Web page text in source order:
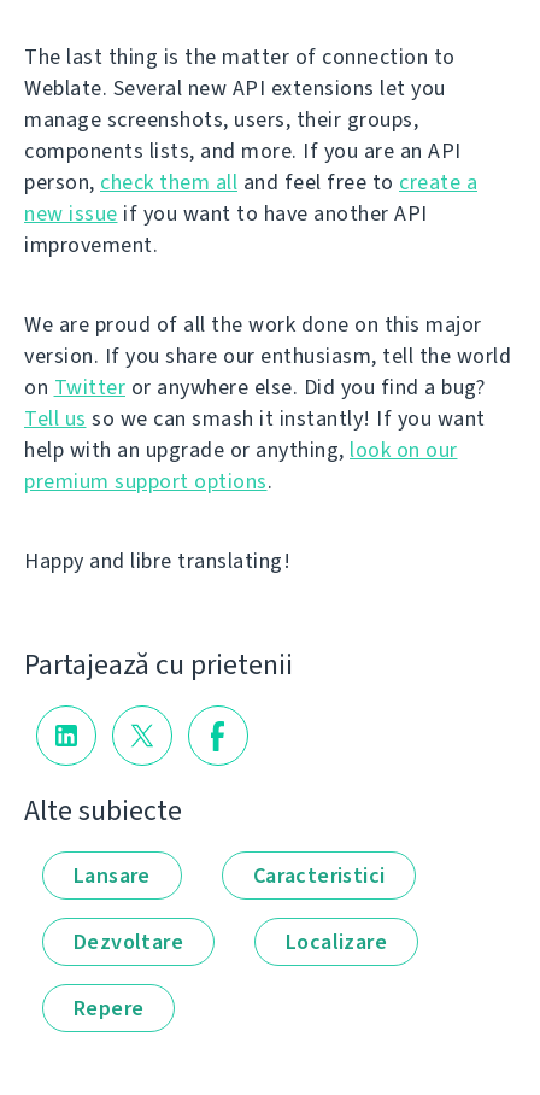
The last thing is the matter of connection to
Weblate. Several new API extensions let you
manage screenshots, users, their groups,
components lists, and more. If you are an API
person, check them all and feel free to create a
new issue if you want to have another API
improvement.
We are proud of all the work done on this major
version. If you share our enthusiasm, tell the world
on Twitter or anywhere else. Did you find a bug?
Tell us so we can smash it instantly! If you want
help with an upgrade or anything, look on our
premium support options.
Happy and libre translating!
Partajează cu prietenii
Alte subiecte
Lansare Caracteristici
Dezvoltare Localizare
Repere